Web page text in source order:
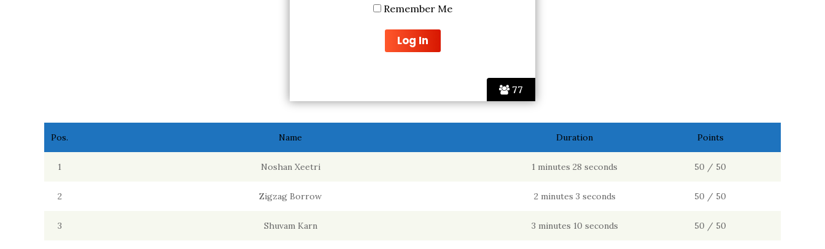
77
Remember Me
Pos. Name Duration Points
1 Noshan Xeetri 1 minutes 28 seconds 50 / 50
2 Zigzag Borrow 2 minutes 3 seconds 50 / 50
3 Shuvam Karn 3 minutes 10 seconds 50 / 50